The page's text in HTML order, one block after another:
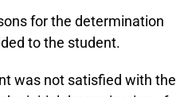
for the determination
to the student.
was not satisfied with the